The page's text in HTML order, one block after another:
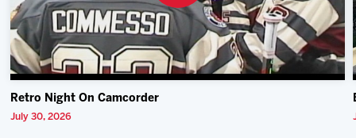
Retro Night On Camcorder
July 30, 2026